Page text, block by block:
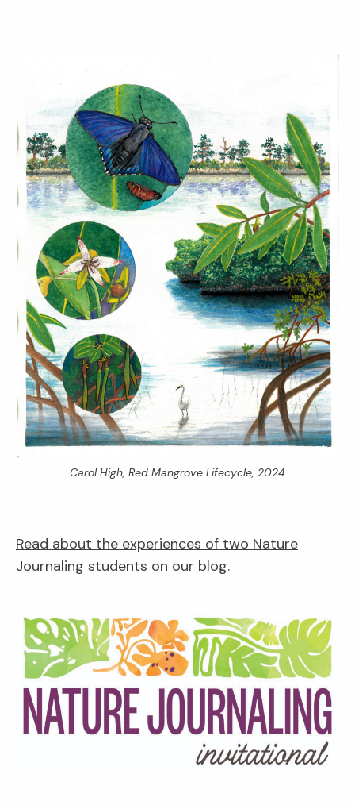
Carol High, Red Mangrove Lifecycle, 2024
Read about the experiences of two Nature
Journaling students on our blog.